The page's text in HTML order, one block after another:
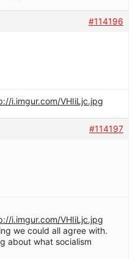
#114196
i.imgur.com/VHIiLjc.jpg
#114197
i.imgur.com/VHIiLjc.jpg
we could all agree with.
about what socialism